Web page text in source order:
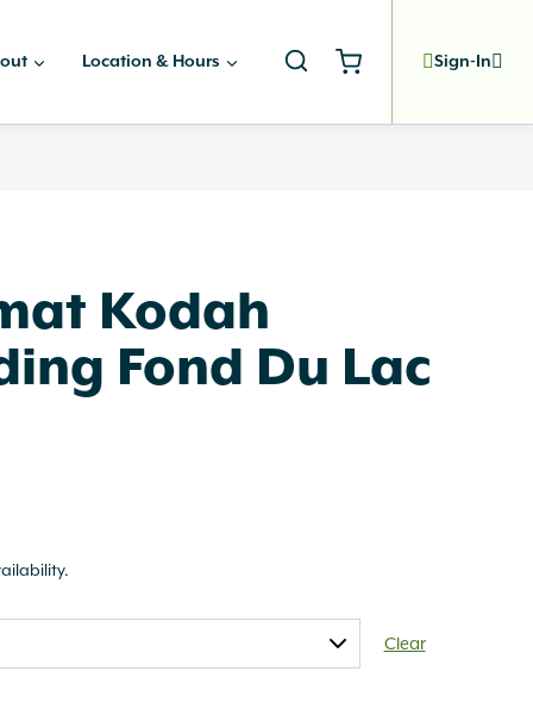
Location & Hours Sign-In
Kodah
Fond Du Lac
Clear